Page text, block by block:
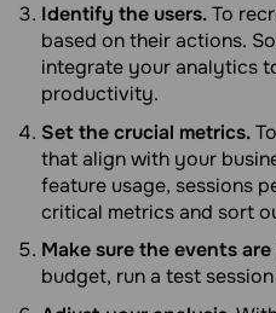
Identify the users.To
based on their actions.
integrate your analytics
productivity.
Set the crucial metrics.
that align with your
feature usage, sessions
critical metrics and sort
Make sure the events
budget, run a test